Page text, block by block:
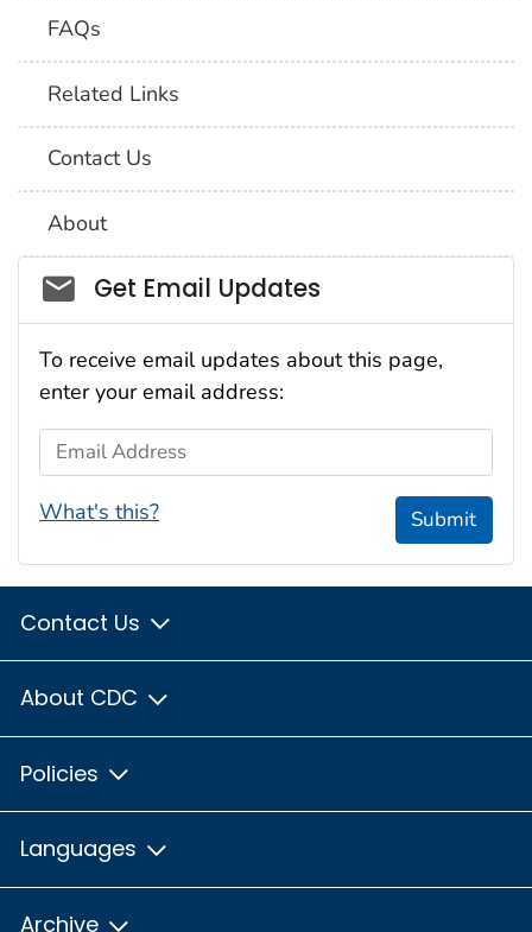
FAQs
Related Links
Contact Us
About
Social_govd
Get Email Updates
To receive email updates about this page,
enter your email address:
Email Address
What's this? Submit
Contact Us
About CDC
Policies
Languages
Archive